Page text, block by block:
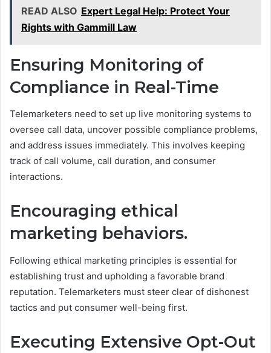
READ ALSO Expert Legal Help: Protect Your
Rights with Gammill Law
Ensuring Monitoring of
Compliance in Real-Time
Telemarketers need to set up live monitoring systems to
oversee call data, uncover possible compliance problems,
and address issues immediately. This involves keeping
track of call volume, call duration, and consumer
interactions.
Encouraging ethical
marketing behaviors.
Following ethical marketing principles is essential for
establishing trust and upholding a favorable brand
reputation. Telemarketers must steer clear of dishonest
tactics and put consumer well-being first.
Executing Extensive Opt-Out